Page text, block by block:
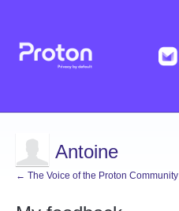
Antoine
← The Voice of the Proton Community